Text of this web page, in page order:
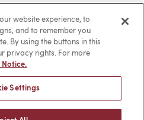
website experience, to
and to remember you
By using the buttons in this
privacy rights. For more
Notice.
Settings